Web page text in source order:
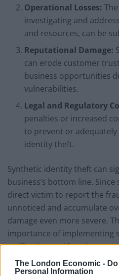
The London Economic -
Personal Information
Operational Losses:
investigating and
and resources, can be
Reputational Damage:
can erode customer
business opportunities
vulnerabilities.
Legal and Regulatory
penalties or increased
to prevent or
identity theft.
Synthetic identity theft can
business’s bottom line.
direct victim to report the
unnoticed and accumulate
damage even more severe.
importance of implementing
verification and fraud
against such threats.